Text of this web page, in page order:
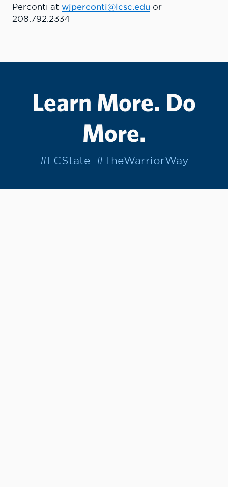
Perconti at wjperconti@lcsc.edu or
208.792.2334
Learn More. Do
More.
#LCState #TheWarriorWay